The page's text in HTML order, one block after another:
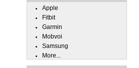
Apple
Fitbit
Garmin
Mobvoi
Samsung
More...